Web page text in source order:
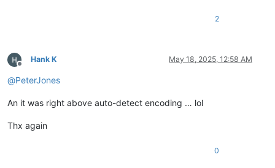
2
Offline
Hank K May 18, 2025, 12:58 AM
@PeterJones
An it was right above auto-detect encoding … lol
Thx again
0